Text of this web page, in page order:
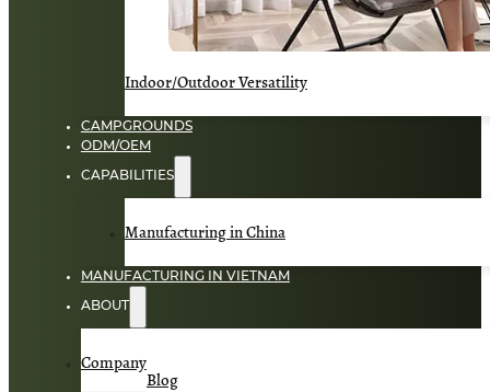
Indoor/Outdoor Versatility
CAMPGROUNDS
ODM/OEM
CAPABILITIES
Manufacturing in China
MANUFACTURING IN VIETNAM
ABOUT
Company
Blog